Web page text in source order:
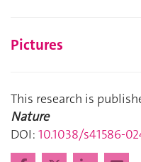
Pictures
This research is
Nature
DOI: 10.1038/s41586-